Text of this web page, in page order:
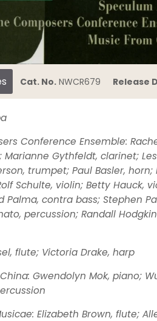
Cat. No. NWCR679 Release
Conference Ensemble:
Marianne Gythfeldt, clarinet;
trumpet; Paul Basler, horn;
Schulte, violin; Betty Hauck,
Palma, contra bass; Stephen
percussion; Randall
flute; Victoria Drake, harp
Gwendolyn Mok, piano;
Elizabeth Brown, flute;